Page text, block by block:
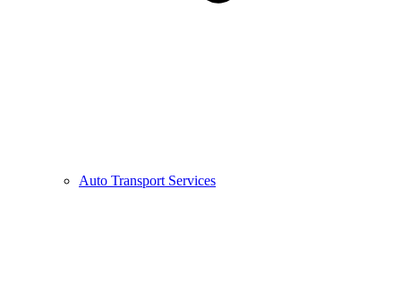
Auto Transport Services